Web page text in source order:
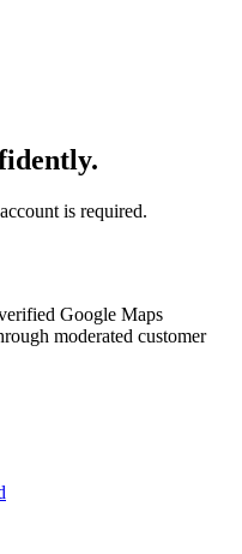
is required.
Google Maps
moderated customer